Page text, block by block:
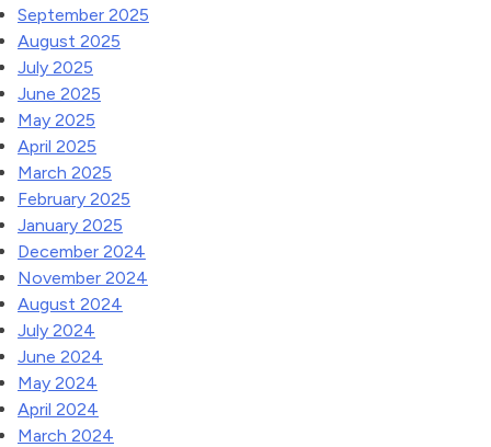
September 2025
August 2025
July 2025
June 2025
May 2025
April 2025
March 2025
February 2025
January 2025
December 2024
November 2024
August 2024
July 2024
June 2024
May 2024
April 2024
March 2024